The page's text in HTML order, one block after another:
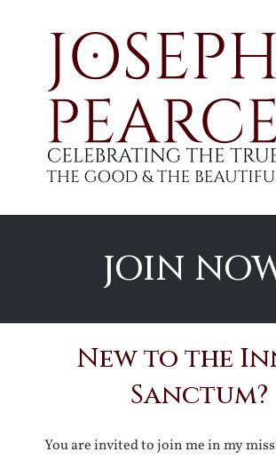
JOIN
New to the
Sanctum?
You are invited to join me in my